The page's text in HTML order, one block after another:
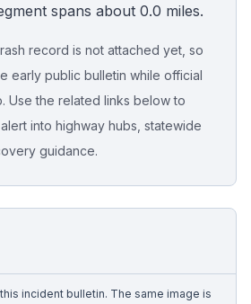
spans about 0.0 miles.
record is not attached yet, so
early public bulletin while official
Use the related links below to
into highway hubs, statewide
guidance.
incident bulletin. The same image is